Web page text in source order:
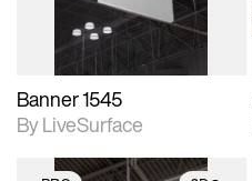
Banner 1545
By LiveSurface